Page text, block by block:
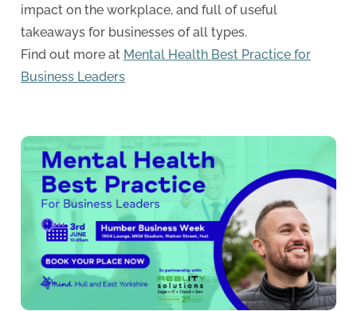
impact on the workplace, and full of useful
takeaways for businesses of all types.
Find out more at Mental Health Best Practice for
Business Leaders